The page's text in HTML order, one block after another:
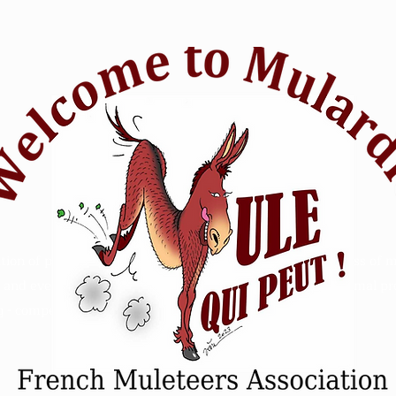
of passionate mule riders who want to raise awareness of
and events. Animal Mule rescue horse riding - Refuge animal
- competition sensitive intelligence